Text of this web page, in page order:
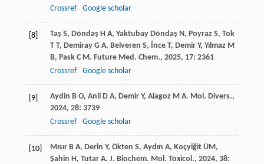
Crossref
Google scholar
[8] Taş S, Döndaş H A, Yaktubay Döndaş N , Poyraz S, Tok
T T, Demiray G A, Belveren S, İnce T, Demir Y, Yılmaz M
B, Pask C M . Future Med. Chem., 2025, 17: 2361
Crossref
Google scholar
[9] Aydin B O, Anil D A, Demir Y, Alagoz M A. Mol. Divers.,
2024, 28: 3739
Crossref
Google scholar
[10] Mısır B A, Derin Y, Ökten S, Aydın A, Koçyiğit ÜM ,
Şahin H , Tutar A. J. Biochem. Mol. Toxicol., 2024, 38: